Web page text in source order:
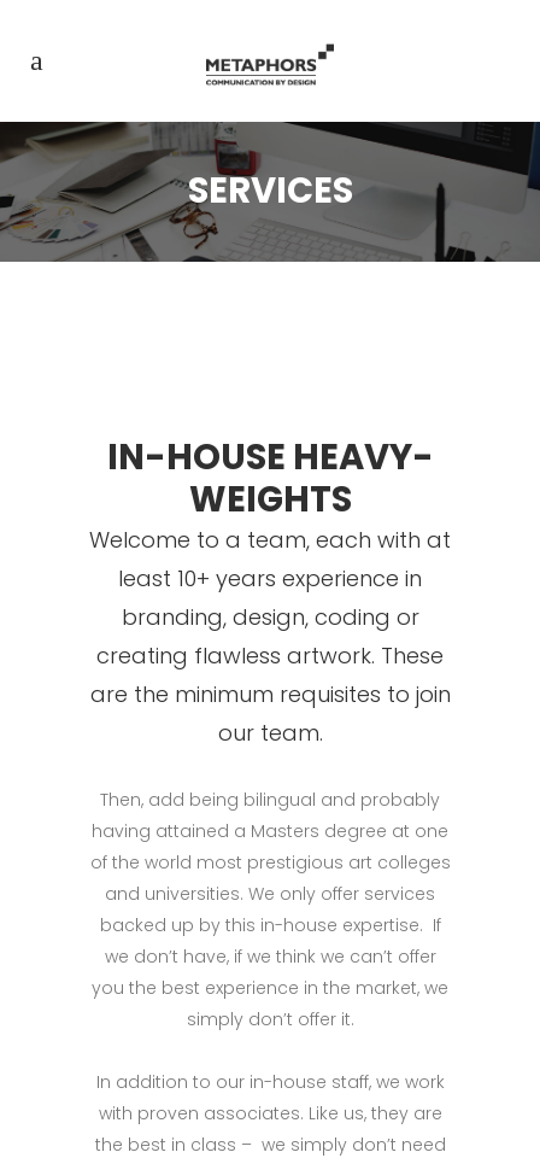
SERVICES
IN-HOUSE HEAVY-
WEIGHTS
Welcome to a team, each with at
least 10+ years experience in
branding, design, coding or
creating flawless artwork. These
are the minimum requisites to join
our team.
Then, add being bilingual and probably
having attained a Masters degree at one
of the world most prestigious art colleges
and universities. We only offer services
backed up by this in-house expertise. If
we don’t have, if we think we can’t offer
you the best experience in the market, we
simply don’t offer it.
In addition to our in-house staff, we work
with proven associates. Like us, they are
the best in class – we simply don’t need